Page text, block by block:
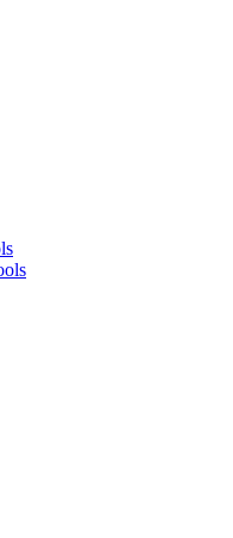
consider disabling your